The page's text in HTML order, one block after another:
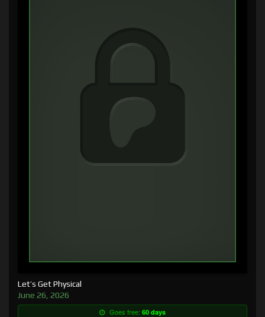
Let’s Get Physical
June 26, 2026
Goes free: 60 days